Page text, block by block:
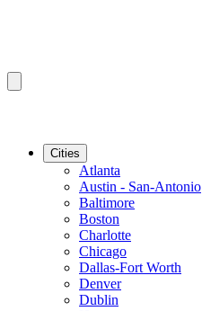
Cities
Atlanta
Austin - San-Antonio
Baltimore
Boston
Charlotte
Chicago
Dallas-Fort Worth
Denver
Dublin